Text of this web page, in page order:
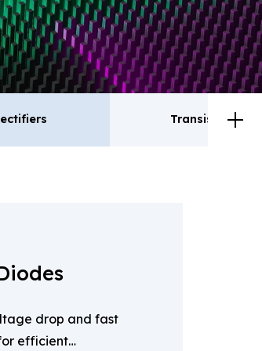
Transistor
drop and fast
efficient